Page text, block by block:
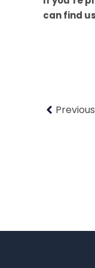
can find
Previous